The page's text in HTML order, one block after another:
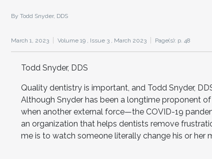
By Todd Snyder, DDS
March 1, 2023 Volume 19 , Issue 3 , March 2023 Page(s): p. 48
Todd Snyder, DDS
Quality dentistry is important, and Todd Snyder,
Although Snyder has been a longtime proponent
when another external force—the COVID-19
an organization that helps dentists remove
me is to watch someone literally change his or her